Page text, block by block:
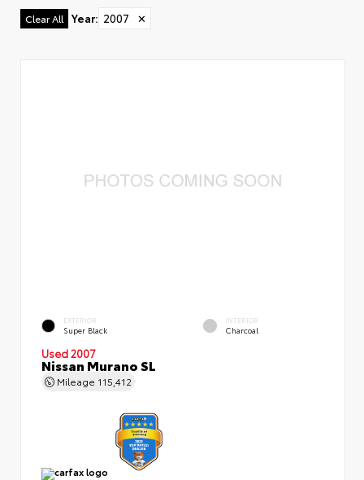
Clear All Year: 2007 ✕
EXTERIOR
Super Black
INTERIOR
Charcoal
Used 2007
Nissan Murano SL
Mileage 115,412